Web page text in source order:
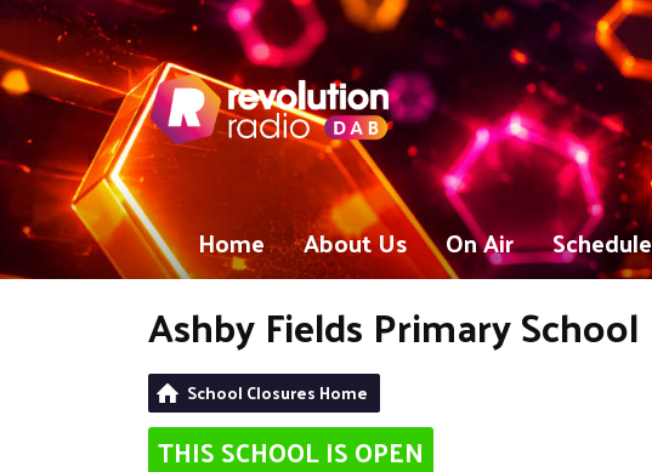
Home About Us On Air Schedule
Ashby Fields Primary School
School Closures Home
THIS SCHOOL IS OPEN